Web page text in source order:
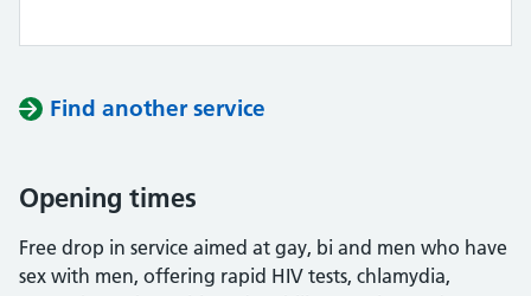
Find another service
Opening times
Free drop in service aimed at gay, bi and men who have
sex with men, offering rapid HIV tests, chlamydia,